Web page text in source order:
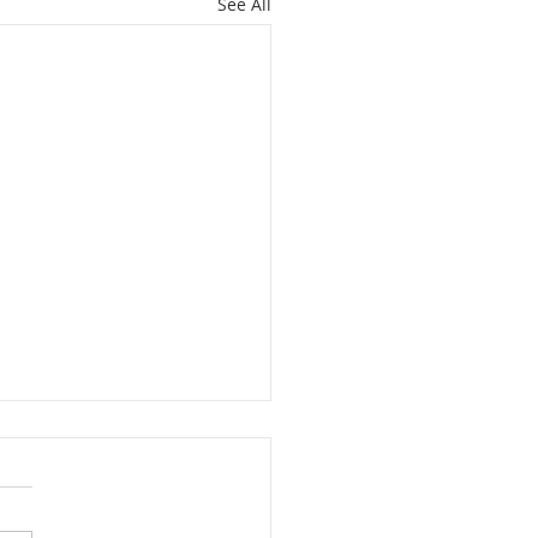
FOR IMMIGRANTS
1 . . . JOIN US!